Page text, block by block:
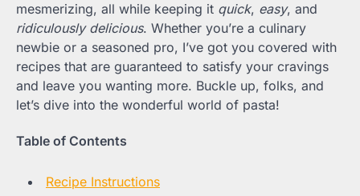
mesmerizing, all while keeping it quick, easy, and
ridiculously delicious. Whether you’re a culinary
newbie or a seasoned pro, I’ve got you covered with
recipes that are guaranteed to satisfy your cravings
and leave you wanting more. Buckle up, folks, and
let’s dive into the wonderful world of pasta!
Table of Contents
Recipe Instructions